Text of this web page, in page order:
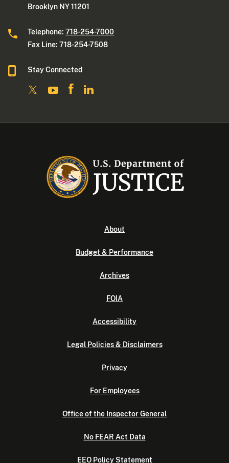
Brooklyn NY 11201
Telephone:718-254-7000
Fax Line: 718-254-7508
Stay Connected
About
Budget & Performance
Archives
FOIA
Accessibility
Legal Policies & Disclaimers
Privacy
For Employees
Office of the Inspector General
No FEAR Act Data
EEO Policy Statement